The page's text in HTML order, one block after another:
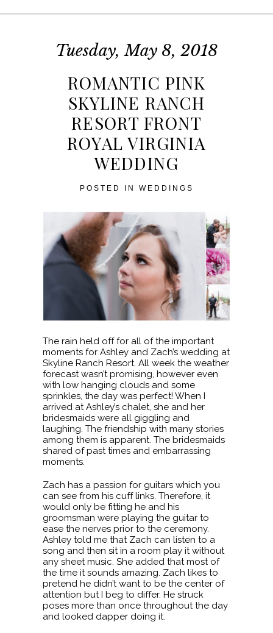
Tuesday, May 8, 2018
ROMANTIC PINK
SKYLINE RANCH
RESORT FRONT
ROYAL VIRGINIA
WEDDING
POSTED IN WEDDINGS
The rain held off for all of the important
moments for Ashley and Zach’s wedding at
Skyline Ranch Resort. All week the weather
forecast wasn’t promising, however even
with low hanging clouds and some
sprinkles, the day was perfect! When I
arrived at Ashley’s chalet, she and her
bridesmaids were all giggling and
laughing. The friendship with many stories
among them is apparent. The bridesmaids
shared of past times and embarrassing
moments.
Zach has a passion for guitars which you
can see from his cuff links. Therefore, it
would only be fitting he and his
groomsman were playing the guitar to
ease the nerves prior to the ceremony.
Ashley told me that Zach can listen to a
song and then sit in a room play it without
any sheet music. She added that most of
the time it sounds amazing. Zach likes to
pretend he didn’t want to be the center of
attention but I beg to differ. He struck
poses more than once throughout the day
and looked dapper doing it.